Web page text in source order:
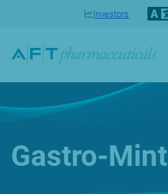
Investors
Gastro-Mint